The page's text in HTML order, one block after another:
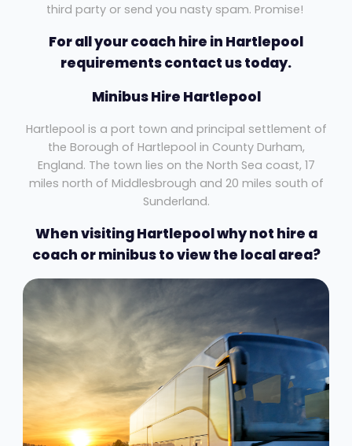
third party or send you nasty spam. Promise!
For all your coach hire in Hartlepool
requirements contact us today.
Minibus Hire Hartlepool
Hartlepool is a port town and principal settlement of
the Borough of Hartlepool in County Durham,
England. The town lies on the North Sea coast, 17
miles north of Middlesbrough and 20 miles south of
Sunderland.
When visiting Hartlepool why not hire a
coach or minibus to view the local area?